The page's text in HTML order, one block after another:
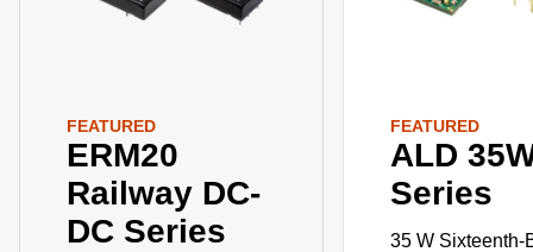
FEATURED
ERM20
Railway DC-
DC Series
FEATURED
ALD
Series
35 W Sixteenth-